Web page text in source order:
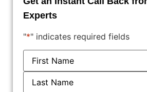
Experts
"*" indicates required fields
Name